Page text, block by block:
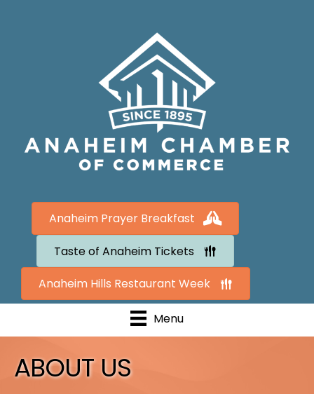
Anaheim Prayer Breakfast
Taste of Anaheim Tickets
Anaheim Hills Restaurant Week
Menu
ABOUT US